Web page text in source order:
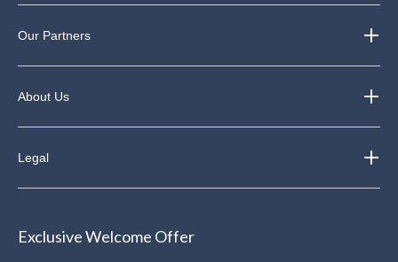
Our Partners
About Us
Legal
Exclusive Welcome Offer